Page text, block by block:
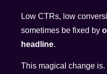
Low CTRs, low
sometimes be fixed by
headline.
This magical change is.